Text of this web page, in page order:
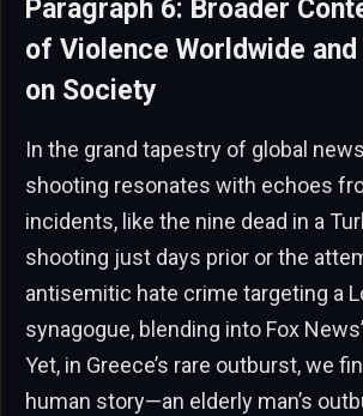
Paragraph 6: Broader
of Violence Worldwide
on Society
In the grand tapestry of global
shooting resonates with echoes
incidents, like the nine dead in a
shooting just days prior or the
antisemitic hate crime targeting a
synagogue, blending into Fox
Yet, in Greece’s rare outburst, we
human story—an elderly man’s